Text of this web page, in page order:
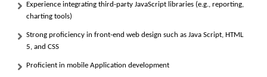
Experience integrating third-party JavaScript libraries (e.g., reporting,
charting tools)
Strong proficiency in front-end web design such as Java Script, HTML
5, and CSS
Proficient in mobile Application development